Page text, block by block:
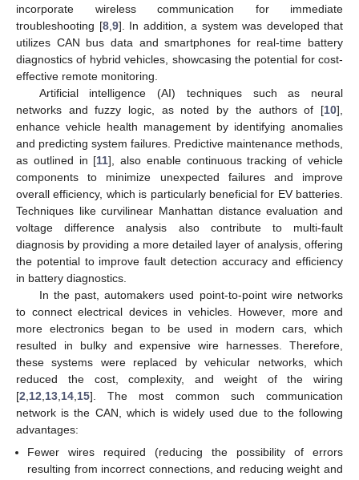
incorporate wireless communication for immediate
troubleshooting [8, 9]. In addition, a system was developed that
utilizes CAN bus data and smartphones for real-time battery
diagnostics of hybrid vehicles, showcasing the potential for cost-
effective remote monitoring.
Artificial intelligence (AI) techniques such as neural
networks and fuzzy logic, as noted by the authors of [10],
enhance vehicle health management by identifying anomalies
and predicting system failures. Predictive maintenance methods,
as outlined in [11], also enable continuous tracking of vehicle
components to minimize unexpected failures and improve
overall efficiency, which is particularly beneficial for EV batteries.
Techniques like curvilinear Manhattan distance evaluation and
voltage difference analysis also contribute to multi-fault
diagnosis by providing a more detailed layer of analysis, offering
the potential to improve fault detection accuracy and efficiency
in battery diagnostics.
In the past, automakers used point-to-point wire networks
to connect electrical devices in vehicles. However, more and
more electronics began to be used in modern cars, which
resulted in bulky and expensive wire harnesses. Therefore,
these systems were replaced by vehicular networks, which
reduced the cost, complexity, and weight of the wiring
[2 12 13 14 15]. The most common such communication
network is the CAN, which is widely used due to the following
advantages:
Fewer wires required (reducing the possibility of errors
resulting from incorrect connections, and reducing weight and